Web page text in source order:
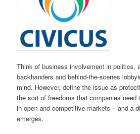
Think of business involvement in politics,
backhanders and behind-the-scenes
mind. However, define the issue as
the sort of freedoms that companies need
in open and competitive markets – and a
emerges.